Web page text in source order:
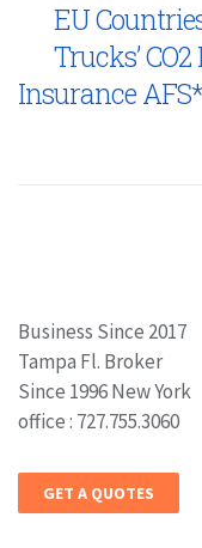
EU
Trucks’
Insurance AFS*
Business Since 2017
Tampa Fl. Broker
Since 1996 New York
office : 727.755.3060
GET A QUOTES